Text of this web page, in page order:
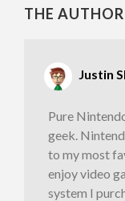
THE AUTHOR
Justin
Pure
geek.
to my most
enjoy video
system I